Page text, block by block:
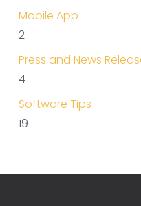
Mobile App
2
Press and News
4
Software Tips
19